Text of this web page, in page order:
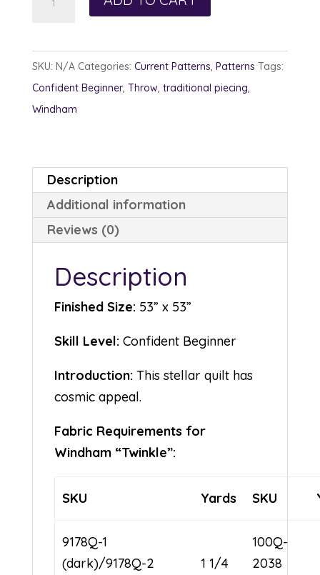
SKU: N/A Categories: Current Patterns, Patterns Tags:
Confident Beginner, Throw, traditional piecing,
Windham
Description
Additional information
Reviews (0)
Description
Finished Size: 53” x 53”
Skill Level: Confident Beginner
Introduction: This stellar quilt has
cosmic appeal.
Fabric Requirements for
Windham “Twinkle”:
SKU Yards SKU
9178Q-1
(dark)/9178Q-2
1 1/4
100Q-
2038